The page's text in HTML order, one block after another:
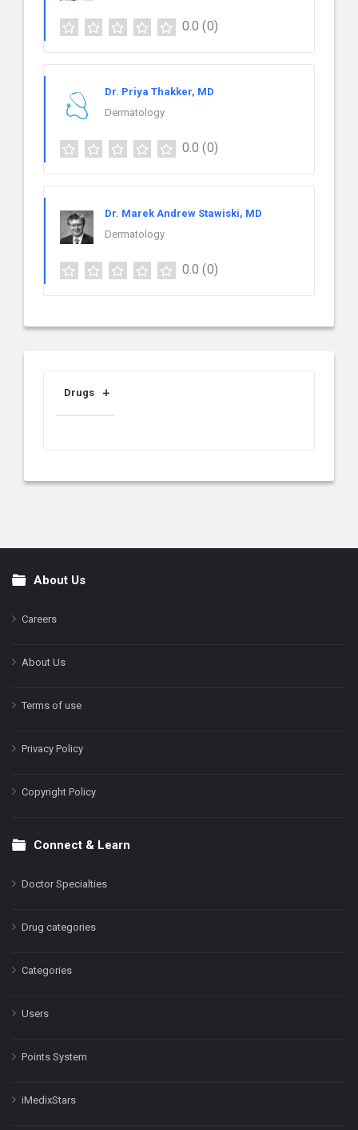
0.0 (0)
Dr. Priya Thakker, MD
Dermatology
0.0 (0)
Dr. Marek Andrew Stawiski, MD
Dermatology
0.0 (0)
Drugs
FooterAbout Us
Careers
About Us
Terms of use
Privacy Policy
Copyright Policy
Connect & Learn
Doctor Specialties
Drug categories
Categories
Users
Points System
iMedixStars